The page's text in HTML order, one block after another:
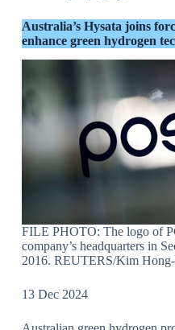
Australia’s Hysata joins
enhance green hydrogen
FILE PHOTO: The logo of
company’s headquarters in
2016. REUTERS/Kim
13 Dec 2024